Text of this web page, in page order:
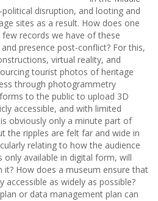
disruption, and looting and
sites as a result. How does one
records we have of these
presence post-conflict? For this,
virtual reality, and
tourist photos of heritage
through photogrammetry
to the public to upload 3D
accessible, and with limited
obviously only a minute part of
the ripples are felt far and wide in
relating to how the audience
only available in digital form, will
it? How does a museum ensure that
accessible as widely as possible?
or data management plan can